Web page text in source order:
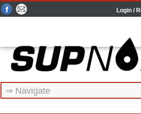
Login /